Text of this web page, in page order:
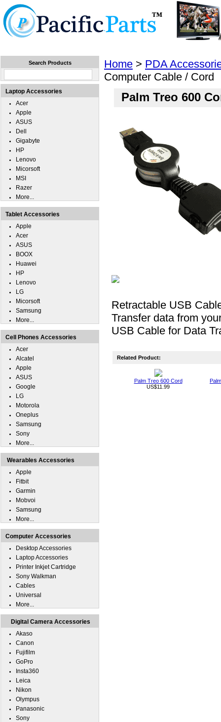
Home > PDA
Computer Cable / Cord
Palm Treo 600
Retractable USB
Transfer data from
USB Cable for Data
Related Product:
Palm Treo 600 Cord
US$11.99
Search Products
Laptop Accessories
Acer
Apple
ASUS
Dell
Gigabyte
HP
Lenovo
Micorsoft
MSI
Razer
More...
Tablet Accessories
Apple
Acer
ASUS
BOOX
Huawei
HP
Lenovo
LG
Micorsoft
Samsung
More...
Cell Phones Accessories
Acer
Alcatel
Apple
ASUS
Google
LG
Motorola
Oneplus
Samsung
Sony
More...
Wearables Accessories
Apple
Fitbit
Garmin
Mobvoi
Samsung
More...
Computer Accessories
Desktop Accessories
Laptop Accessories
Printer Inkjet Cartridge
Sony Walkman
Cables
Universal
More...
Digital Camera Accessories
Akaso
Canon
Fujifilm
GoPro
Insta360
Leica
Nikon
Olympus
Panasonic
Sony